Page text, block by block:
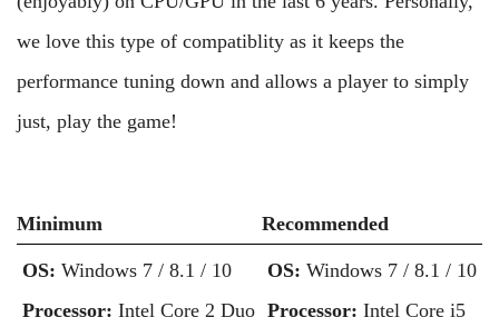
we love this type of compatiblity as it keeps the
performance tuning down and allows a player to simply
just, play the game!
Minimum Recommended
OS: Windows 7 / 8.1 / 10
Processor: Intel Core 2 Duo
OS: Windows 7 / 8.1 / 10
Processor: Intel Core i5